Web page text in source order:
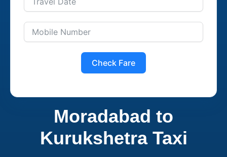
Check Fare
Moradabad to
Kurukshetra Taxi